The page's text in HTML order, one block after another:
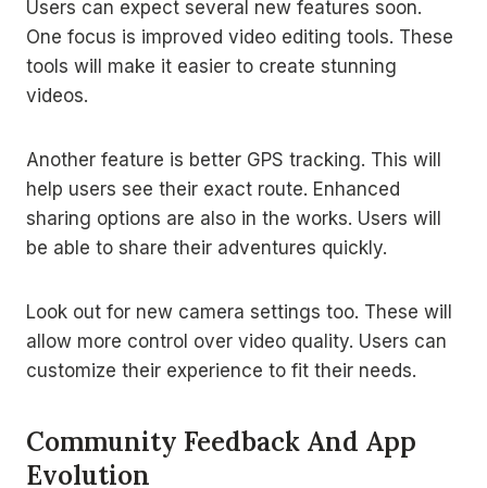
Users can expect several new features soon.
One focus is improved video editing tools. These
tools will make it easier to create stunning
videos.
Another feature is better GPS tracking. This will
help users see their exact route. Enhanced
sharing options are also in the works. Users will
be able to share their adventures quickly.
Look out for new camera settings too. These will
allow more control over video quality. Users can
customize their experience to fit their needs.
Community Feedback And App
Evolution